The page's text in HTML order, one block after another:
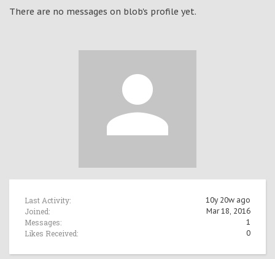
Last Activity: 10y 20w ago
Joined: Mar 18, 2016
Messages: 1
Likes Received: 0
There are no messages on blob's profile yet.